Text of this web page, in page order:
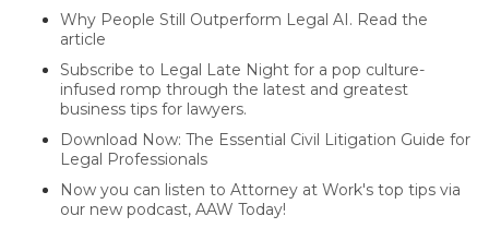
Why People Still Outperform Legal AI. Read the
article
Subscribe to Legal Late Night for a pop culture-
infused romp through the latest and greatest
business tips for lawyers.
Download Now: The Essential Civil Litigation Guide for
Legal Professionals
Now you can listen to Attorney at Work's top tips via
our new podcast, AAW Today!